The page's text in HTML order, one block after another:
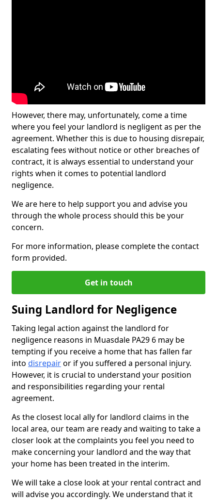
However, there may, unfortunately, come a time
where you feel your landlord is negligent as per the
agreement. Whether this is due to housing disrepair,
escalating fees without notice or other breaches of
contract, it is always essential to understand your
rights when it comes to potential landlord
negligence.
We are here to help support you and advise you
through the whole process should this be your
concern.
For more information, please complete the contact
form provided.
Get in touch
Suing Landlord for Negligence
Taking legal action against the landlord for
negligence reasons in Muasdale PA29 6 may be
tempting if you receive a home that has fallen far
into disrepairor if you suffered a personal injury.
However, it is crucial to understand your position
and responsibilities regarding your rental
agreement.
As the closest local ally for landlord claims in the
local area, our team are ready and waiting to take a
closer look at the complaints you feel you need to
make concerning your landlord and the way that
your home has been treated in the interim.
We will take a close look at your rental contract and
will advise you accordingly. We understand that it